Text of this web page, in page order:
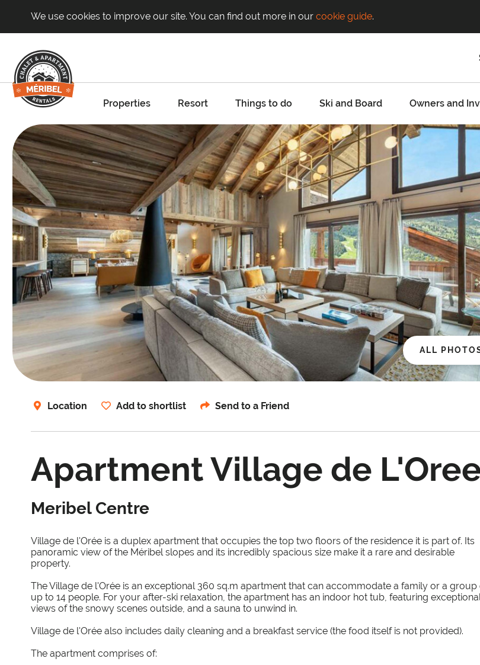
We use cookies to improve our site. You can find out more in our cookie guide.
Properties Resort Things to do Ski and Board Owners and
ALL
Location Add to shortlist Send to a Friend
Apartment Village de
Meribel Centre
Village de l'Orée is a duplex apartment that occupies the top two floors of the residence it is part of. Its
panoramic view of the Méribel slopes and its incredibly spacious size make it a rare and desirable
property.
The Village de l'Orée is an exceptional 360 sq.m apartment that can accommodate a family or a group
up to 14 people. For your after-ski relaxation, the apartment has an indoor hot tub, featuring
views of the snowy scenes outside, and a sauna to unwind in.
Village de l'Orée also includes daily cleaning and a breakfast service (the food itself is not provided).
The apartment comprises of: